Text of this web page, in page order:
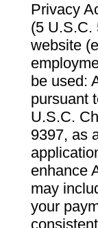
Privacy
(5 U.S.C.
website
be used:
pursuant
U.S.C.
9397, as
enhance
may
your